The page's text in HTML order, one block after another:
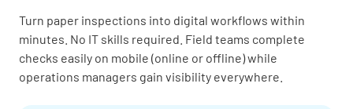
Turn paper inspections into digital workflows within
minutes. No IT skills required. Field teams complete
checks easily on mobile (online or offline) while
operations managers gain visibility everywhere.